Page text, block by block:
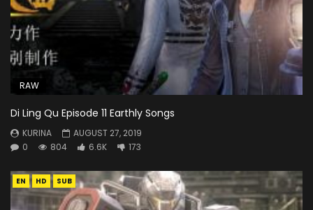
RAW
Di Ling Qu Episode 11 Earthly Songs
KURINA
AUGUST 27, 2019
0
804 6.6K 173
EN HD SUB